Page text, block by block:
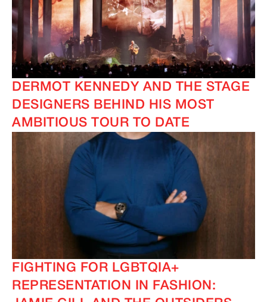
DERMOT KENNEDY AND THE STAGE
DESIGNERS BEHIND HIS MOST
AMBITIOUS TOUR TO DATE
FIGHTING FOR LGBTQIA+
REPRESENTATION IN FASHION: